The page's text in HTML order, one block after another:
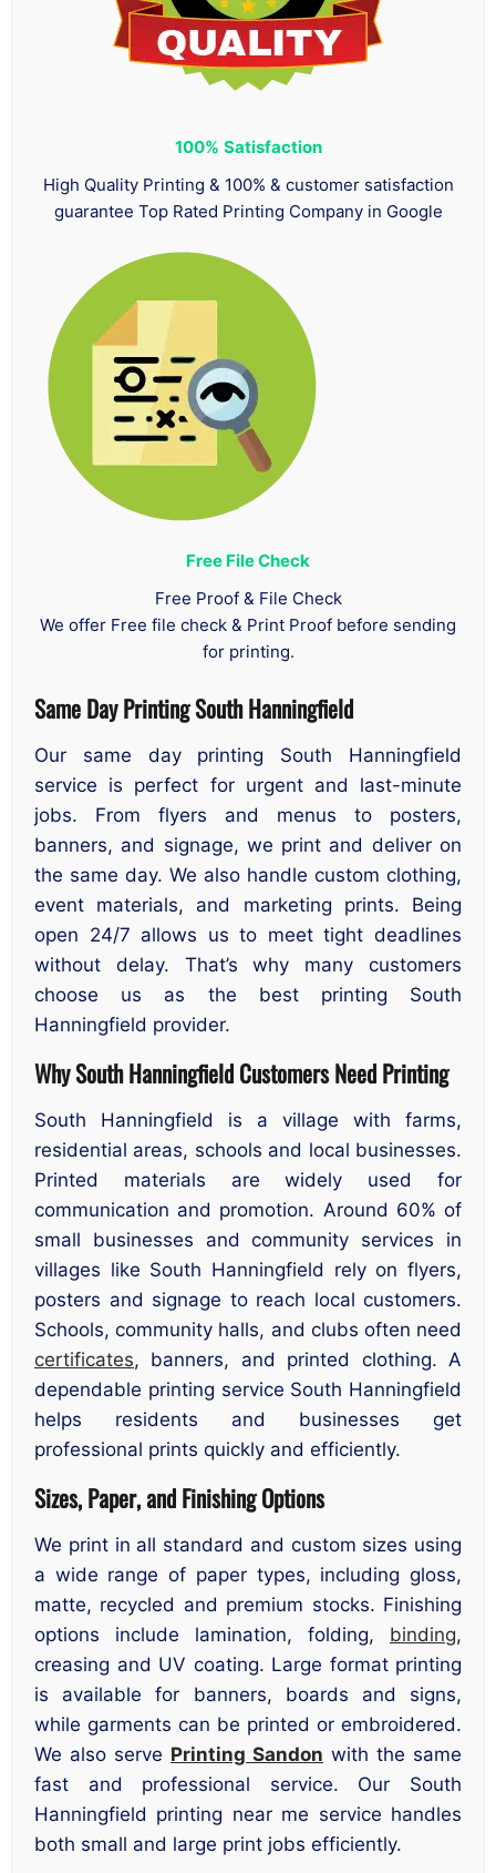
100% Satisfaction
High Quality Printing & 100% & customer satisfaction
guarantee Top Rated Printing Company in Google
Free File Check
Free Proof & File Check
We offer Free file check & Print Proof before sending
for printing.
Same Day Printing South Hanningfield
Our same day printing South Hanningfield
service is perfect for urgent and last-minute
jobs. From flyers and menus to posters,
banners, and signage, we print and deliver on
the same day. We also handle custom clothing,
event materials, and marketing prints. Being
open 24/7 allows us to meet tight deadlines
without delay. That’s why many customers
choose us as the best printing South
Hanningfield provider.
Why South Hanningfield Customers Need Printing
South Hanningfield is a village with farms,
residential areas, schools and local businesses.
Printed materials are widely used for
communication and promotion. Around 60% of
small businesses and community services in
villages like South Hanningfield rely on flyers,
posters and signage to reach local customers.
Schools, community halls, and clubs often need
certificates, banners, and printed clothing. A
dependable printing service South Hanningfield
helps residents and businesses get
professional prints quickly and efficiently.
Sizes, Paper, and Finishing Options
We print in all standard and custom sizes using
a wide range of paper types, including gloss,
matte, recycled and premium stocks. Finishing
options include lamination, folding, binding,
creasing and UV coating. Large format printing
is available for banners, boards and signs,
while garments can be printed or embroidered.
We also serve Printing Sandon with the same
fast and professional service. Our South
Hanningfield printing near me service handles
both small and large print jobs efficiently.